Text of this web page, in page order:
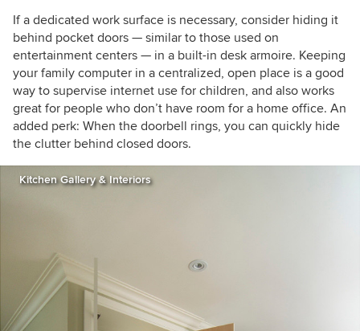
If a dedicated work surface is necessary, consider hiding it
behind pocket doors — similar to those used on
entertainment centers — in a built-in desk armoire. Keeping
your family computer in a centralized, open place is a good
way to supervise internet use for children, and also works
great for people who don’t have room for a home office. An
added perk: When the doorbell rings, you can quickly hide
the clutter behind closed doors.
Kitchen Gallery & Interiors